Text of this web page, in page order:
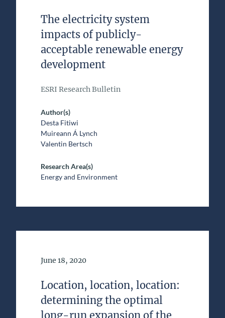
The electricity system
impacts of publicly-
acceptable renewable energy
development
ESRI Research Bulletin
Author(s)
Desta Fitiwi
Muireann Á Lynch
Valentin Bertsch
Research Area(s)
Energy and Environment
Date of Publication
June 18, 2020
Location, location, location:
determining the optimal
long-run expansion of the